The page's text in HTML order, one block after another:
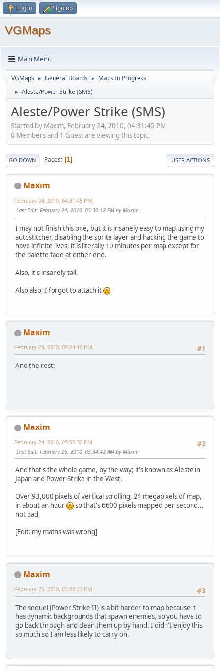
Log in Sign up
VGMaps
Main Menu
VGMaps ► General Boards ► Maps In Progress
► Aleste/Power Strike (SMS)
Aleste/Power Strike (SMS)
Started by Maxim, February 24, 2010, 04:31:45 PM
0 Members and 1 Guest are viewing this topic.
GO DOWN Pages 1 USER ACTIONS
Maxim
February 24, 2010, 04:31:45 PM
Last Edit: February 24, 2010, 05:30:12 PM by Maxim
I may not finish this one, but it is insanely easy to map using my
autostitcher, disabling the sprite layer and hacking the game to
have infinite lives; it is literally 10 minutes per map except for
the palette fade at either end.
Also, it's insanely tall.
Also also, I forgot to attach it
Maxim
#1
February 24, 2010, 05:24:10 PM
And the rest:
Maxim
#2
February 24, 2010, 05:55:32 PM
Last Edit: February 26, 2010, 03:34:42 AM by Maxim
And that's the whole game, by the way; it's known as Aleste in
Japan and Power Strike in the West.
Over 93,000 pixels of vertical scrolling, 24 megapixels of map,
in about an hour
so that's 6600 pixels mapped per second...
not bad.
[Edit: my maths was wrong]
Maxim
#3
February 25, 2010, 03:05:23 PM
The sequel (Power Strike II) is a bit harder to map because it
has dynamic backgrounds that spawn enemies, so you have to
go back through and clean them up by hand. I didn't enjoy this
so much so I am less likely to carry on.